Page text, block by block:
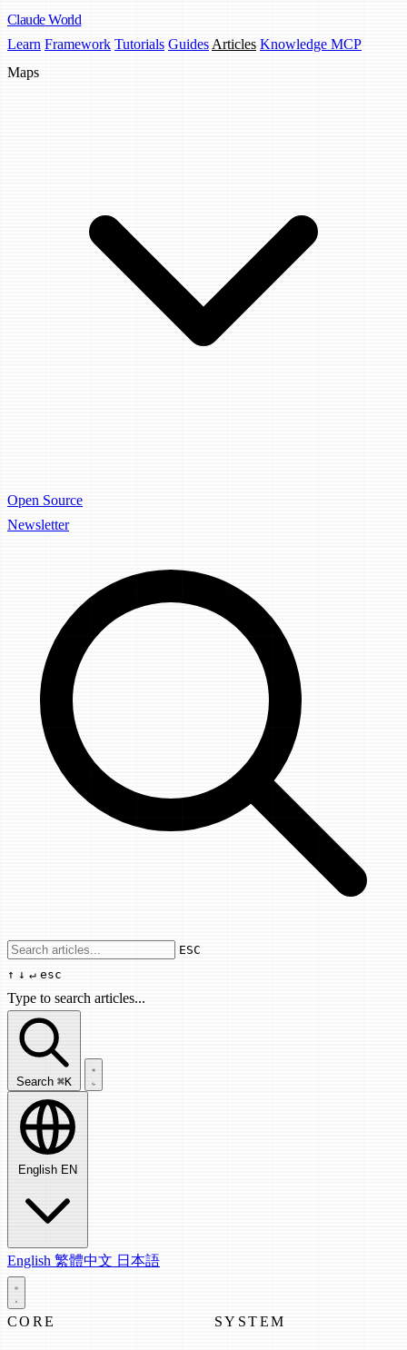
Claude World
Learn Framework Tutorials Guides Articles Knowledge MCP
Maps
Open Source
Newsletter
Use arrow keys to navigate results,
ESC
↑ ↓ ↵ esc
Type to search articles...
Search articles...
Search ⌘K
English EN
English 繁體中文 日本語
CORE SYSTEM